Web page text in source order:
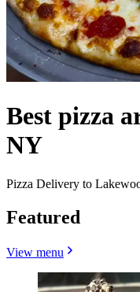
Best pizza
NY
Pizza Delivery to
Featured
View menu